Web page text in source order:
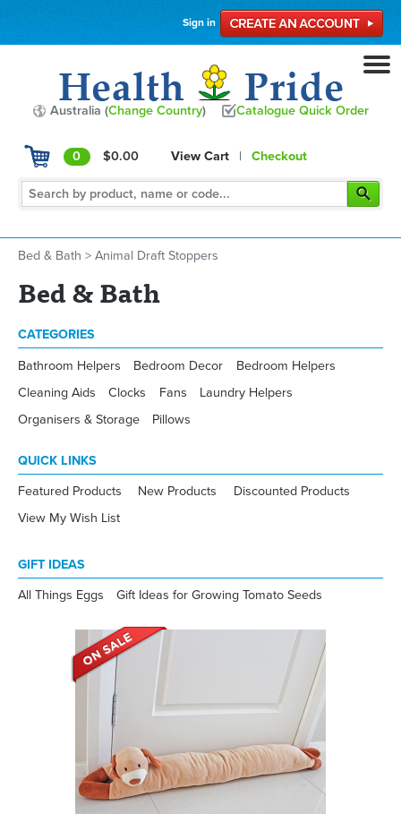
Sign in
Australia (Change Country) Catalogue Quick Order
0 $0.00 View Cart | Checkout
Bed & Bath > Animal Draft Stoppers
Bed & Bath
CATEGORIES
Bathroom Helpers Bedroom Decor
Bedroom Helpers
Cleaning Aids
Clocks Fans
Laundry Helpers
Organisers & Storage
Pillows
QUICK LINKS
Featured Products New Products
Discounted Products
View My Wish List
GIFT IDEAS
All Things Eggs Gift Ideas for Growing Tomato Seeds